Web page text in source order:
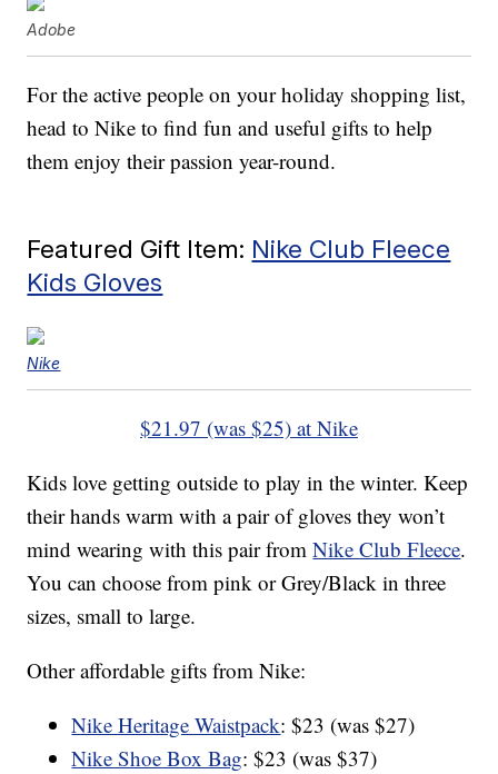
Adobe
For the active people on your holiday shopping list,
head to Nike to find fun and useful gifts to help
them enjoy their passion year-round.
Featured Gift Item: Nike Club Fleece
Kids Gloves
Nike
$21.97 (was $25) at Nike
Kids love getting outside to play in the winter. Keep
their hands warm with a pair of gloves they won’t
mind wearing with this pair fromNike Club Fleece.
You can choose from pink or Grey/Black in three
sizes, small to large.
Other affordable gifts from Nike:
Nike Heritage Waistpack: $23 (was $27)
Nike Shoe Box Bag: $23 (was $37)